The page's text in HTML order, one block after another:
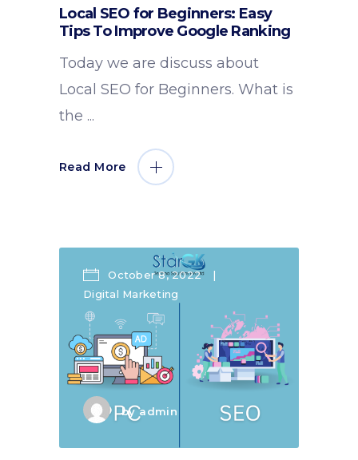
Local SEO for Beginners: Easy
Tips To Improve Google Ranking
Today we are discuss about
Local SEO for Beginners. What is
the
Read More
October 8, 2022
Digital Marketing
byadmin